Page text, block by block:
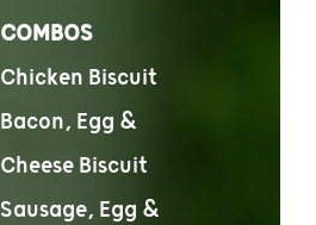
COMBOS
Chicken Biscuit
Bacon, Egg &
Cheese Biscuit
Sausage, Egg &